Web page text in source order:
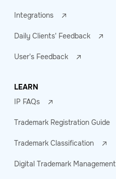
Integrations
Daily Clients' Feedback
User's Feedback
LEARN
IP FAQs
Trademark Registration Guide
Trademark Classification
Digital Trademark Management